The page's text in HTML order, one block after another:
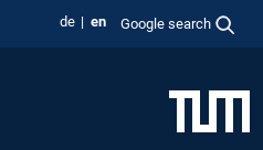
de en Google search